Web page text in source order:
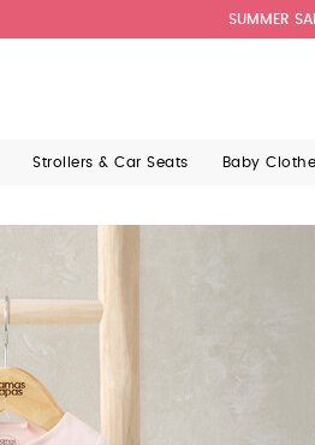
SUMMER
Strollers & Car Seats Baby